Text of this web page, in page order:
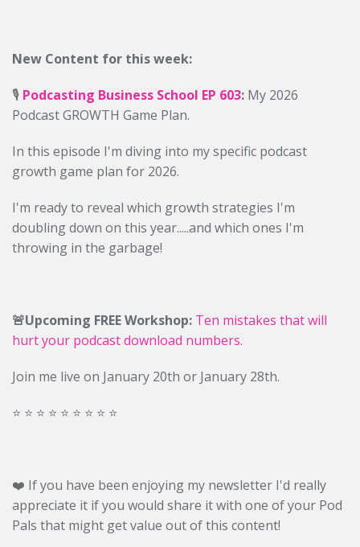
New Content for this week:
🎙️ Podcasting Business School EP 603: My 2026
Podcast GROWTH Game Plan.
In this episode I'm diving into my specific podcast
growth game plan for 2026.
I'm ready to reveal which growth strategies I'm
doubling down on this year.....and which ones I'm
throwing in the garbage!
🚨Upcoming FREE Workshop: Ten mistakes that will
hurt your podcast download numbers.
Join me live on January 20th or January 28th.
⭐️ ⭐️ ⭐️ ⭐️ ⭐️ ⭐️ ⭐️ ⭐️ ⭐️
❤️ If you have been enjoying my newsletter I'd really
appreciate it if you would share it with one of your Pod
Pals that might get value out of this content!